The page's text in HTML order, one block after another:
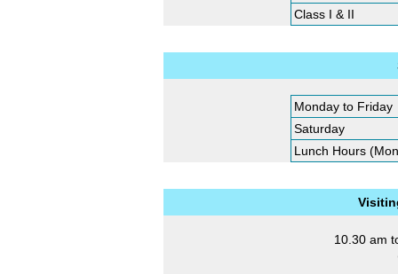
Class I & II
Monday to Friday
Saturday
Lunch Hours
10.30 am